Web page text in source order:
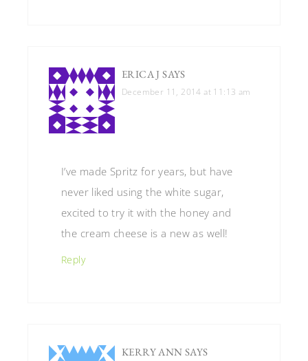
ERICA J SAYS
December 11, 2014 at 11:13 am
I’ve made Spritz for years, but have
never liked using the white sugar,
excited to try it with the honey and
the cream cheese is a new as well!
Reply
KERRY ANN SAYS